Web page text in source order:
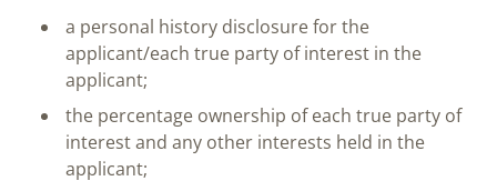
a personal history disclosure for the
applicant/each true party of interest in the
applicant;
the percentage ownership of each true party of
interest and any other interests held in the
applicant;